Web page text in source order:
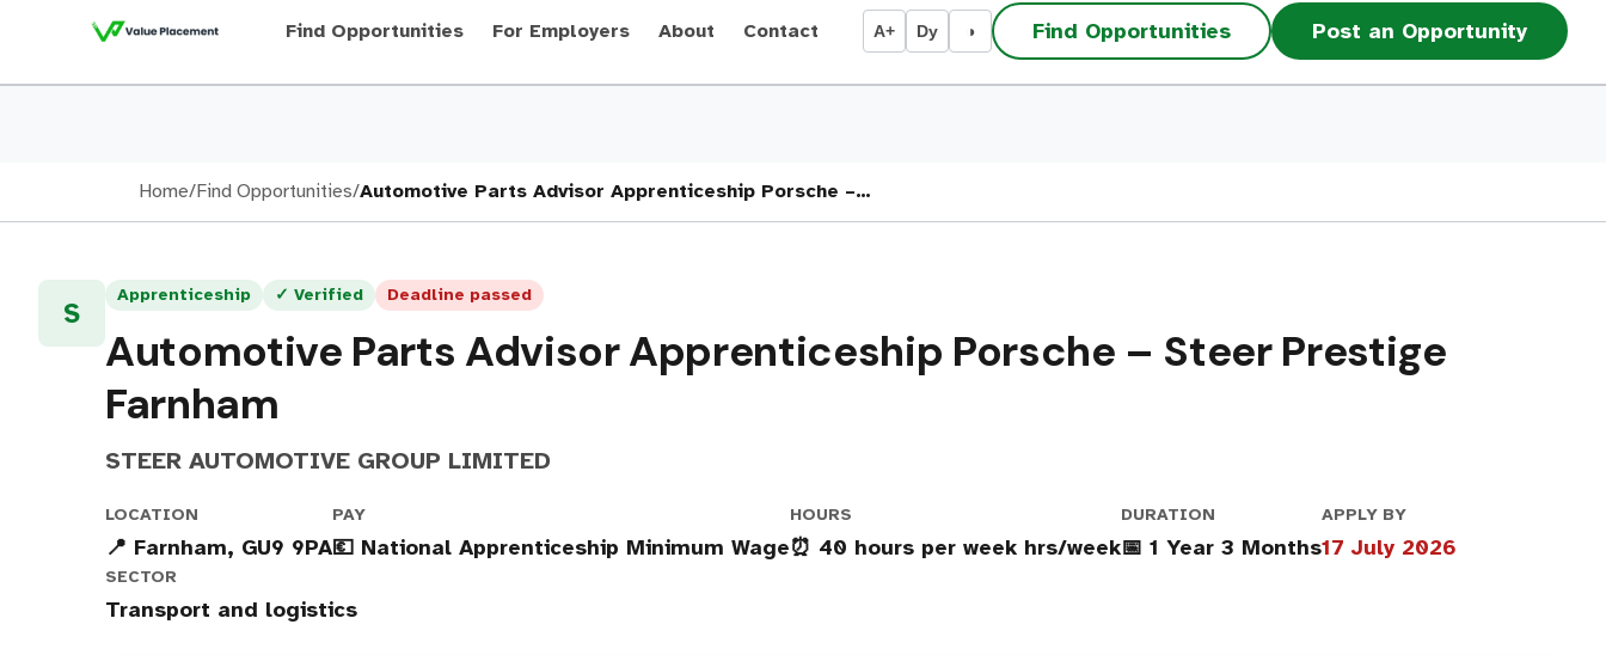
Find Opportunities For Employers About Contact A+ Dy ◑ Find Opportunities Post an Opportunity
Home/Find Opportunities/Automotive Parts Advisor Apprenticeship Porsche –…
S
Apprenticeship ✓ Verified Deadline passed
Automotive Parts Advisor Apprenticeship Porsche – Steer Prestige
Farnham
STEER AUTOMOTIVE GROUP LIMITED
LOCATION
📍 Farnham, GU9 9PA
PAY
💶 National Apprenticeship Minimum Wage
HOURS
⏰ 40 hours per week hrs/week
DURATION
📅 1 Year 3 Months
APPLY BY
17 July 2026
SECTOR
Transport and logistics